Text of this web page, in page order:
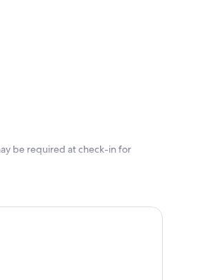
be required at check-in for